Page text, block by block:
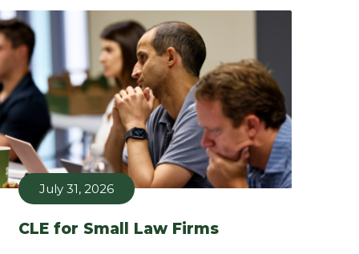
July 31, 2026
CLE for Small Law Firms